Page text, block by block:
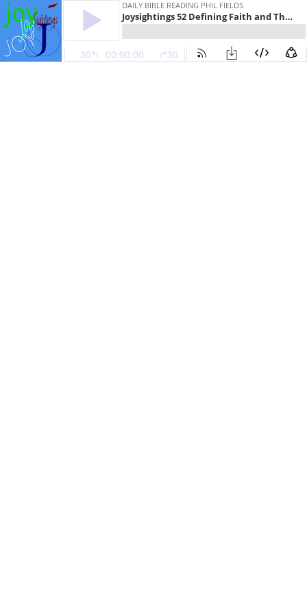
DAILY BIBLE READING PHIL FIELDS
Joysightings 52 Defining Faith and The Long Walk
30 00:00:00 30